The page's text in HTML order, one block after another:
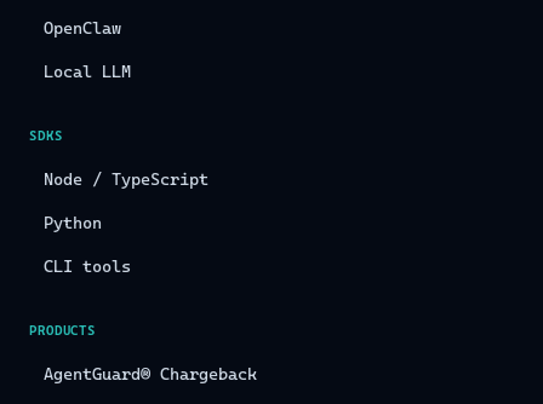
OpenClaw
Local LLM
SDKS
Node / TypeScript
Python
CLI tools
PRODUCTS
AgentGuard® Chargeback